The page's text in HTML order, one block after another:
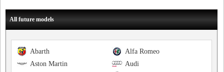
All future models
Alfa Romeo
Abarth
Audi
Aston Martin